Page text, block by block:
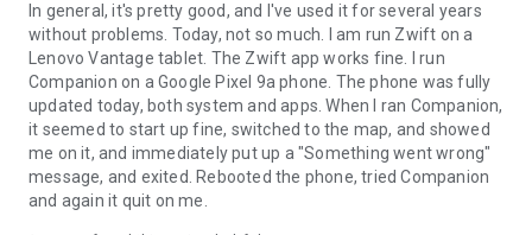
In general, it's pretty good, and I've used it for several years
without problems. Today, not so much. I am run Zwift on a
Lenovo Vantage tablet. The Zwift app works fine. I run
Companion on a Google Pixel 9a phone. The phone was fully
updated today, both system and apps. When I ran Companion,
it seemed to start up fine, switched to the map, and showed
me on it, and immediately put up a "Something went wrong"
message, and exited. Rebooted the phone, tried Companion
and again it quit on me.